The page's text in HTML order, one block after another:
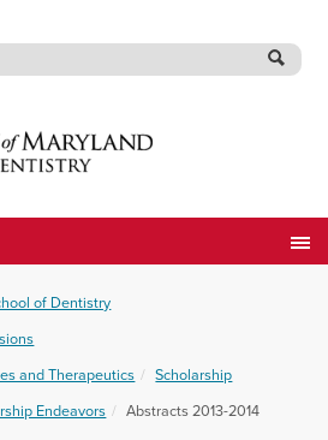
of Dentistry
and Therapeutics
Scholarship
Endeavors Abstracts 2013-2014